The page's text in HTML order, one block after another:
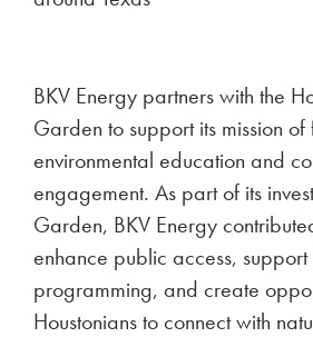
BKV Energy partners with the
Garden to support its mission of
environmental education and
engagement. As part of its
Garden, BKV Energy
enhance public access,
programming, and create
Houstonians to connect with